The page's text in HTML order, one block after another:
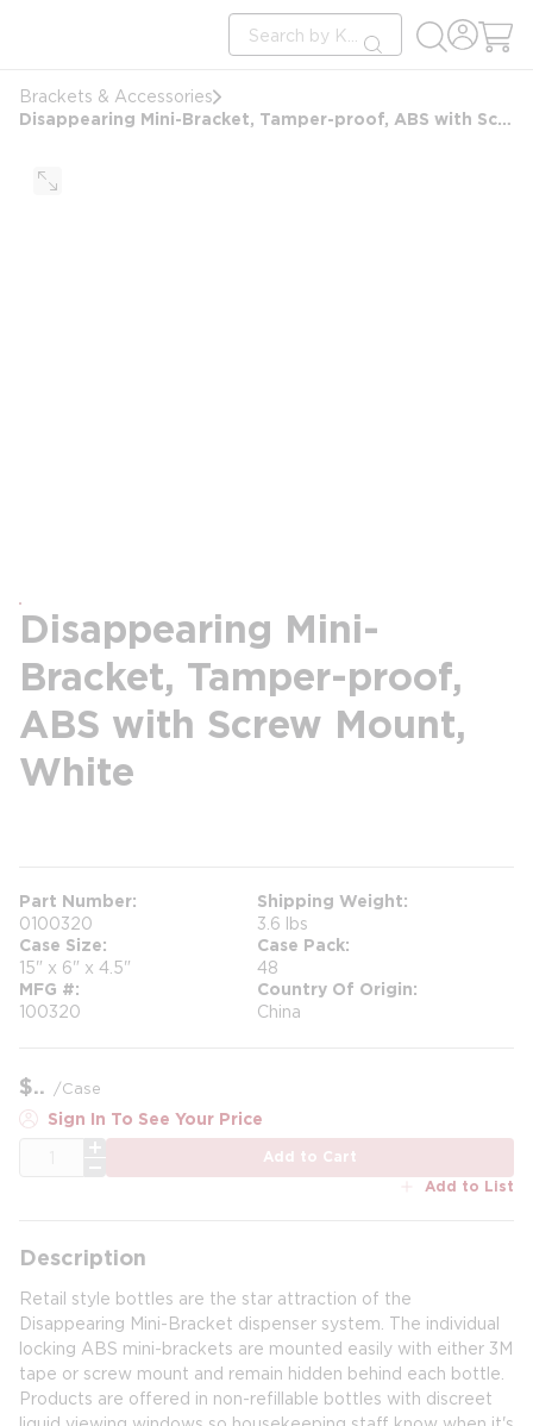
Site Search
submit search
Brackets & Accessories
Disappearing Mini-Bracket, Tamper-proof, ABS with Screw Mount, White
Disappearing Mini-
Bracket, Tamper-proof,
ABS with Screw Mount,
White
Part Number
0100320
Shipping Weight
3.6 lbs
Case Size
15" x 6" x 4.5"
Case Pack
48
MFG #
100320
Country Of Origin
China
$ /Case
Sign In To See Your Price
Add to Cart
Add to List
Description
Retail style bottles are the star attraction of the
Disappearing Mini-Bracket dispenser system. The individual
locking ABS mini-brackets are mounted easily with either 3M
tape or screw mount and remain hidden behind each bottle.
Products are offered in non-refillable bottles with discreet